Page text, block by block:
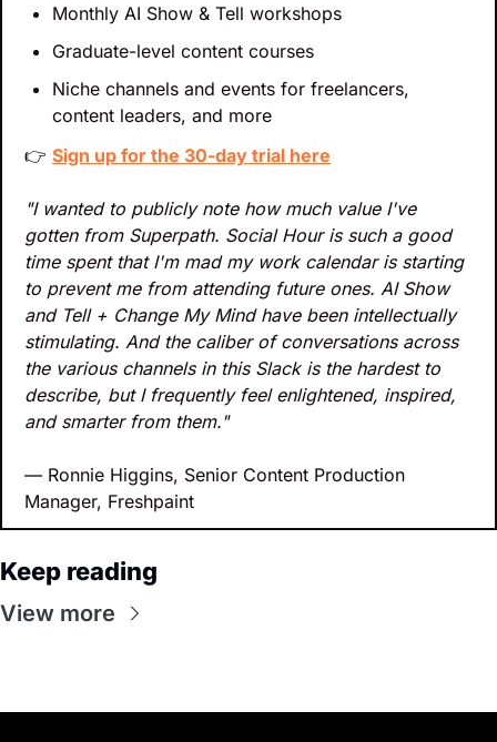
Monthly AI Show & Tell workshops
Graduate-level content courses
Niche channels and events for freelancers,
content leaders, and more
👉 Sign up for the 30-day trial here
"I wanted to publicly note how much value I've
gotten from Superpath. Social Hour is such a good
time spent that I'm mad my work calendar is starting
to prevent me from attending future ones. AI Show
and Tell + Change My Mind have been intellectually
stimulating. And the caliber of conversations across
the various channels in this Slack is the hardest to
describe, but I frequently feel enlightened, inspired,
and smarter from them."
— Ronnie Higgins, Senior Content Production
Manager, Freshpaint
Keep reading
View more